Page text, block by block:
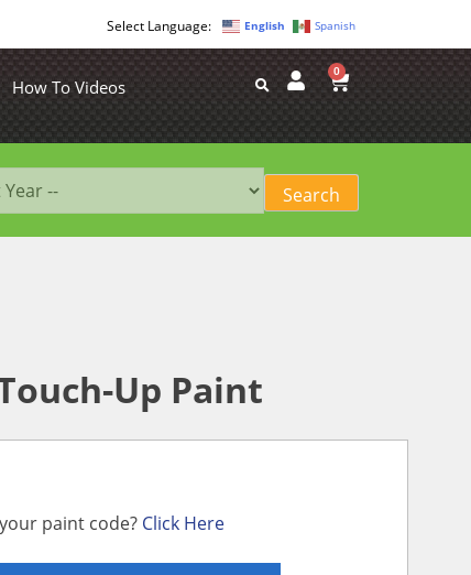
English Spanish
How To Videos
0
Up Paint
paint code? Click Here